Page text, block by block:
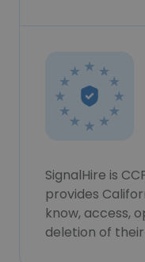
SignalHire is
provides
know, access,
deletion of